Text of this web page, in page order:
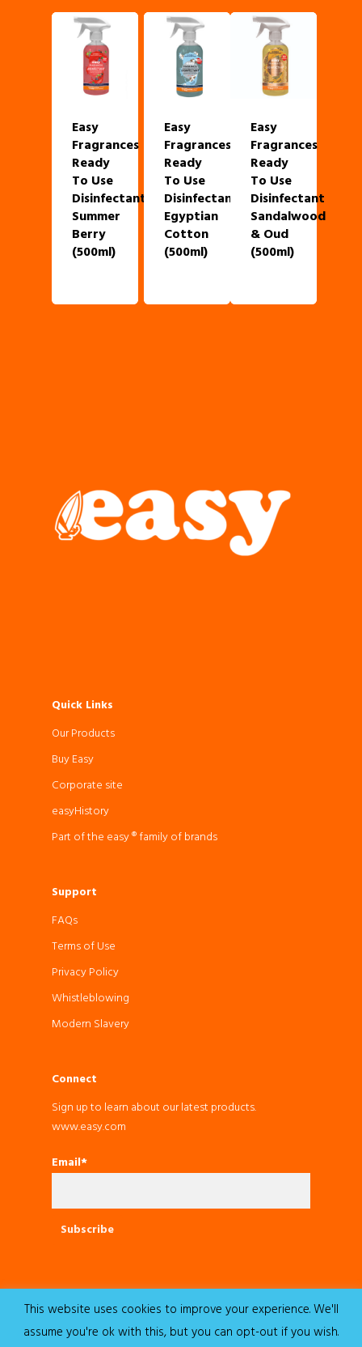
Easy
Fragrances
Ready
To Use
Disinfectant
Summer
Berry
(500ml)
Easy
Fragrances
Ready
To Use
Disinfectant
Egyptian
Cotton
(500ml)
Easy
Fragrances
Ready
To Use
Disinfectant
Sandalwood
& Oud
(500ml)
Quick Links
Our Products
Buy Easy
Corporate site
easyHistory
Part of the easy ® family of brands
Support
FAQs
Terms of Use
Privacy Policy
Whistleblowing
Modern Slavery
Connect
Sign up to learn about our latest products.
www.easy.com
Email*
© 2022 Easy. All Rights Reserved.
This website uses cookies to improve your experience. We'll
assume you're ok with this, but you can opt-out if you wish.